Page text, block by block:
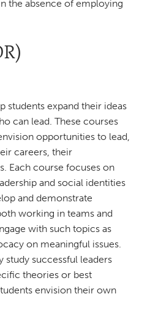
the absence of employing
students expand their ideas
can lead. These courses
opportunities to lead,
careers, their
Each course focuses on
and social identities
and demonstrate
working in teams and
with such topics as
on meaningful issues.
study successful leaders
theories or best
envision their own